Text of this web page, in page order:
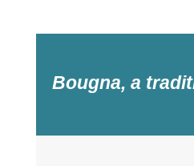
Bougna, a